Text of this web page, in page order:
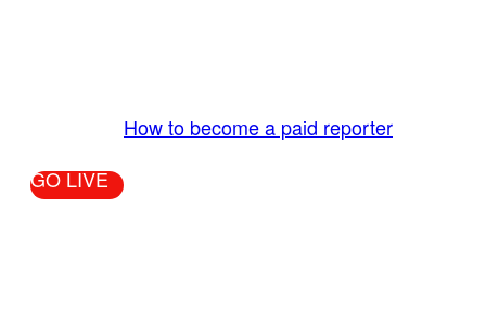
How to become a paid reporter
GO LIVE